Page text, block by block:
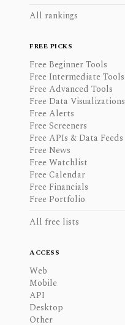
All rankings
FREE PICKS
Free Beginner Tools
Free Intermediate Tools
Free Advanced Tools
Free Data Visualizations
Free Alerts
Free Screeners
Free APIs & Data Feeds
Free News
Free Watchlist
Free Calendar
Free Financials
Free Portfolio
All free lists
ACCESS
Web
Mobile
API
Desktop
Other